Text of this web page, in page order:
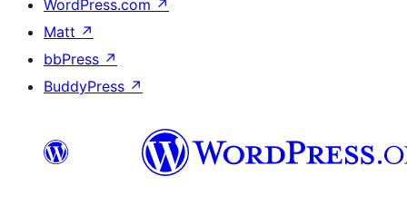
WordPress.com ↗
Matt ↗
bbPress ↗
BuddyPress ↗